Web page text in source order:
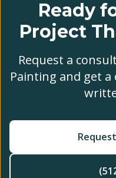
Ready
Project
Request a
Painting and get a